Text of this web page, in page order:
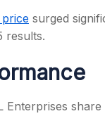
Calculator
Cover Order
price surged
results.
Enterprises